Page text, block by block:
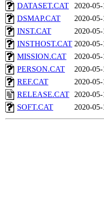
DATASET.CAT
2020-
DSMAP.CAT
2020-
INST.CAT
2020-
INSTHOST.CAT 2020-
MISSION.CAT
2020-
PERSON.CAT
2020-
REF.CAT
2020-
RELEASE.CAT 2020-
SOFT.CAT
2020-